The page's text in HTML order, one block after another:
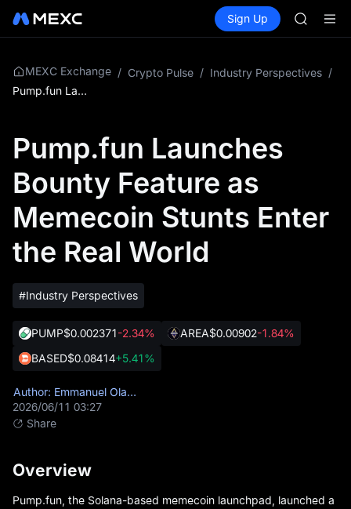
Spot Futures SPCX
Sign Up
HFT
Unitree
MEXC Exchange / Crypto Pulse / Industry Perspectives /
Pump.fun Launches Bounty Feature as Memecoin Stunts Enter the Real World
Pump.fun Launches
Bounty Feature as
Memecoin Stunts Enter
the Real World
#Industry Perspectives
PUMP$0.002371-2.34% AREA$0.00902-1.84%
BASED$0.08414+5.41%
Author: Emmanuel Olamiye
2026/06/11 03:27
Share
Overview
Pump.fun , the Solana-based memecoin launchpad, launched a